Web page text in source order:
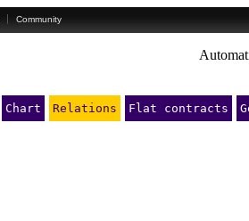
Community
Chart Relations Flat contracts